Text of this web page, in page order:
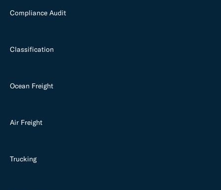
Compliance Audit
Classification
Ocean Freight
Air Freight
Trucking